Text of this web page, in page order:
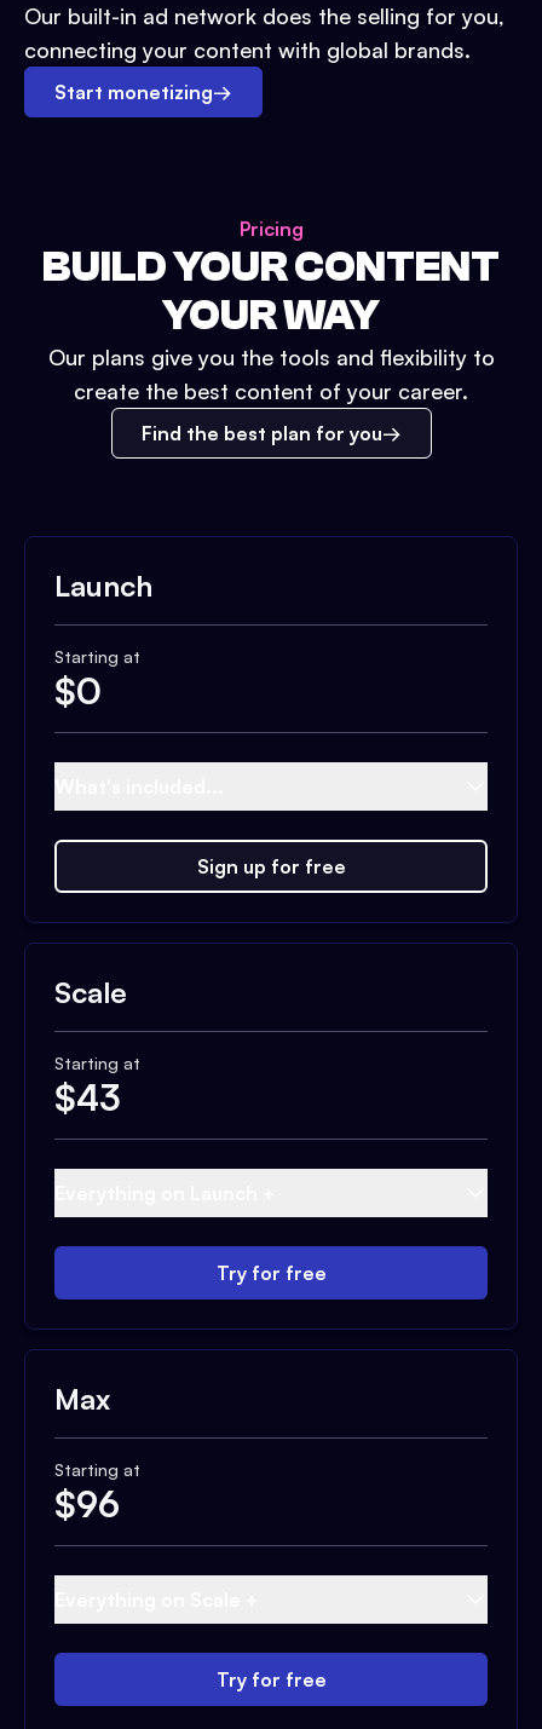
Our built-in ad network does the selling for you,
connecting your content with global brands.
Start monetizing→
Pricing
BUILD YOUR CONTENT
YOUR WAY
Our plans give you the tools and flexibility to
create the best content of your career.
Find the best plan for you
Launch
Starting at
$0
Sign up for free
Scale
Starting at
$43
Try for free
Max
Starting at
$96
Try for free